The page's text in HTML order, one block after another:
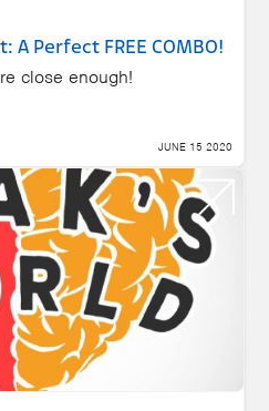
Perfect FREE COMBO!
close enough!
JUNE 15 2020